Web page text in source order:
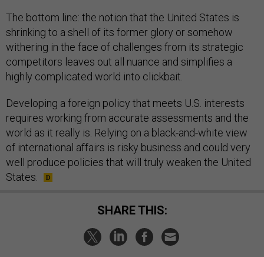
The bottom line: the notion that the United States is
shrinking to a shell of its former glory or somehow
withering in the face of challenges from its strategic
competitors leaves out all nuance and simplifies a
highly complicated world into clickbait.
Developing a foreign policy that meets U.S. interests
requires working from accurate assessments and the
world as it really is. Relying on a black-and-white view
of international affairs is risky business and could very
well produce policies that will truly weaken the United
States.
SHARE THIS: